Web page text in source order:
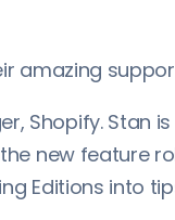
amazing
Shopify. Stan
new feature
Editions into